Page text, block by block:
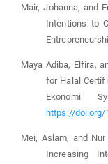
Mair, Johanna, and
Intentions to
Maya Adiba, Elfira,
for Halal
Ekonomi
https://doi.org/
Mei, Aslam, and
Increasing